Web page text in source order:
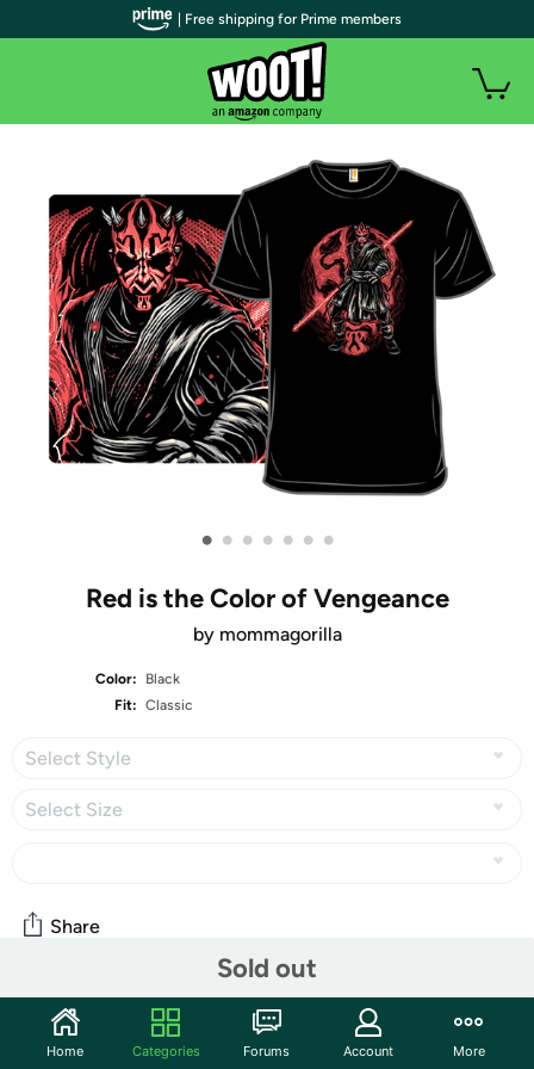
• • • • • • •
Red is the Color of Vengeance
by mommagorilla
Color:
Black
Fit: Classic
Select Style
Select Size
Sold out
Share
Community
Start the discussion
| Free shipping for Prime members
Home Categories Forums Account More